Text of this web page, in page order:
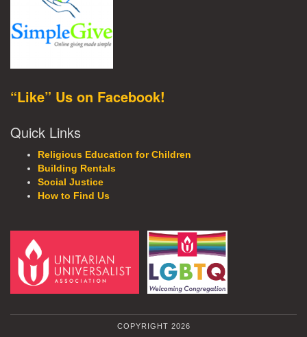
“Like” Us on Facebook!
Quick Links
Religious Education for Children
Building Rentals
Social Justice
How to Find Us
COPYRIGHT 2026